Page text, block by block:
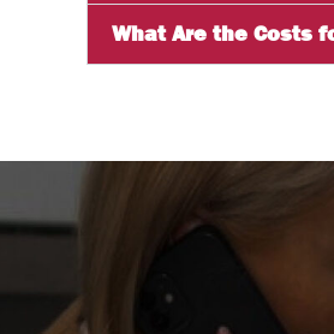
What Are the Costs